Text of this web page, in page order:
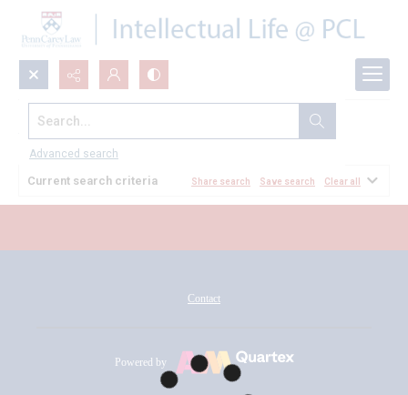
Search...
Advanced search
All Documents
Current search criteria Share search Save search Clear all
Contact
Powered by